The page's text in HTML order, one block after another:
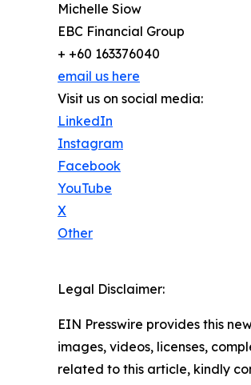
Michelle Siow
EBC Financial Group
+ +60 163376040
email us here
Visit us on social media:
LinkedIn
Instagram
Facebook
YouTube
X
Other
Legal Disclaimer:
EIN Presswire provides this
images, videos, licenses,
related to this article, kindly